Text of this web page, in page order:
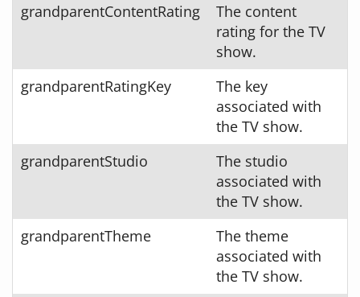
grandparentContentRating
The content
rating for the TV
show.
grandparentRatingKey
The key
associated with
the TV show.
grandparentStudio
The studio
associated with
the TV show.
grandparentTheme
The theme
associated with
the TV show.